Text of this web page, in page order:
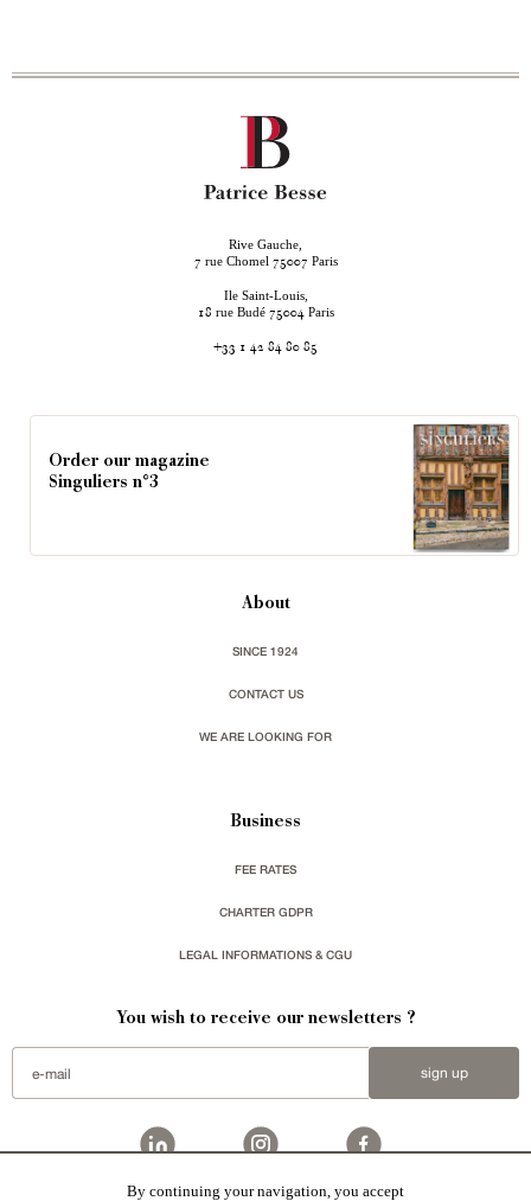
Rive Gauche,
7 rue Chomel 75007 Paris
Ile Saint-Louis,
18 rue Budé 75004 Paris
+33 1 42 84 80 85
Order our magazine
Singuliers n°3
About
SINCE 1924
CONTACT US
WE ARE LOOKING FOR
Business
FEE RATES
CHARTER GDPR
LEGAL INFORMATIONS & CGU
You wish to receive our newsletters ?
sign up
By continuing your navigation, you accept